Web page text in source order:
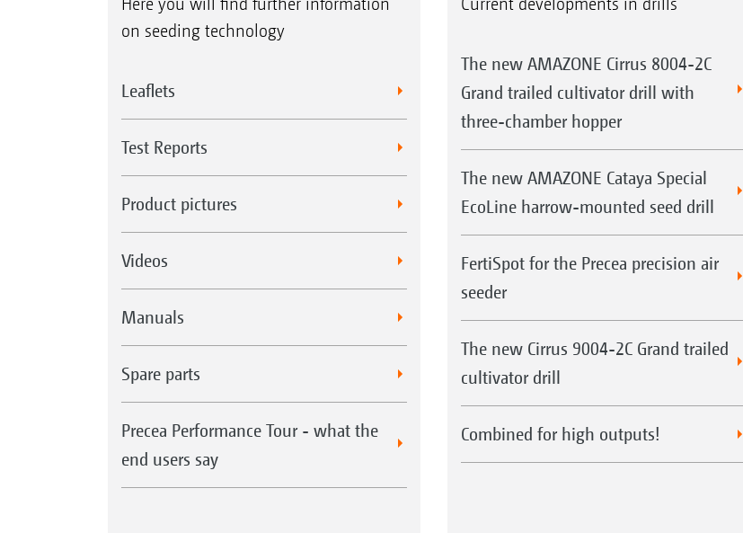
on seeding technology
Leaflets
Test Reports
Product pictures
Videos
Manuals
Spare parts
Precea Performance Tour - what the
end users say
The new AMAZONE Cirrus 8004-2C
Grand trailed cultivator drill with
three-chamber hopper
The new AMAZONE Cataya Special
EcoLine harrow-mounted seed drill
FertiSpot for the Precea precision air
seeder
The new Cirrus 9004-2C Grand trailed
cultivator drill
Combined for high outputs!